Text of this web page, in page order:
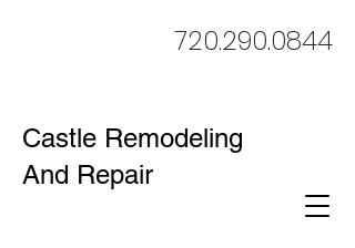
Castle Remodeling
And Repair
720.290.0844